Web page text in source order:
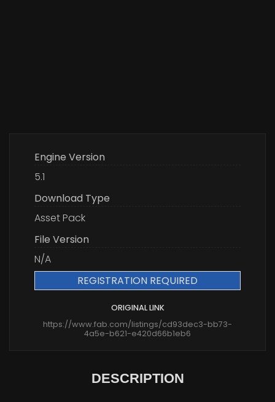
Engine Version
5.1
Download Type
Asset Pack
File Version
N/A
REGISTRATION REQUIRED
ORIGINAL LINK
https://www.fab.com/listings/cd93dec3-bb73-
4a5e-b621-e420d66b1eb6
DESCRIPTION